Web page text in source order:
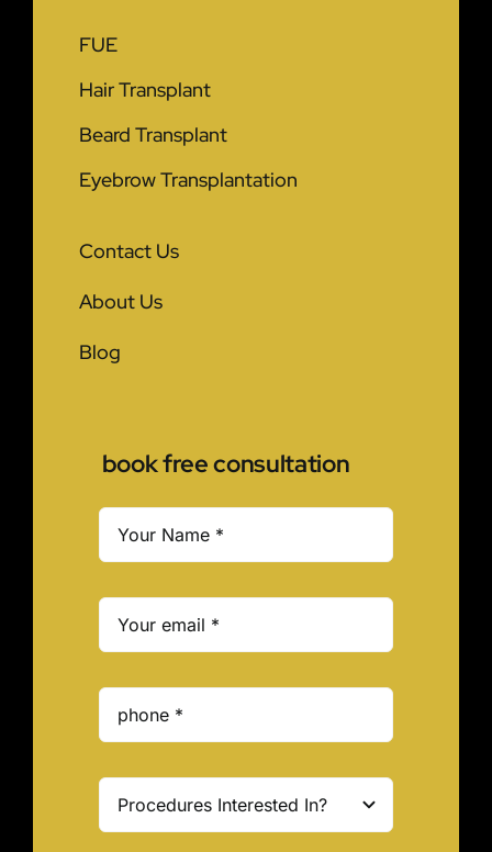
FUE
Hair Transplant
Beard Transplant
Eyebrow Transplantation
Contact Us
About Us
Blog
book free consultation